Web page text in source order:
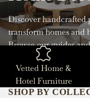
Discover handcrafted
transform homes and
Browse our guides
with Grand Goldman.
Vetted Home &
Hotel Furniture
SHOP BY